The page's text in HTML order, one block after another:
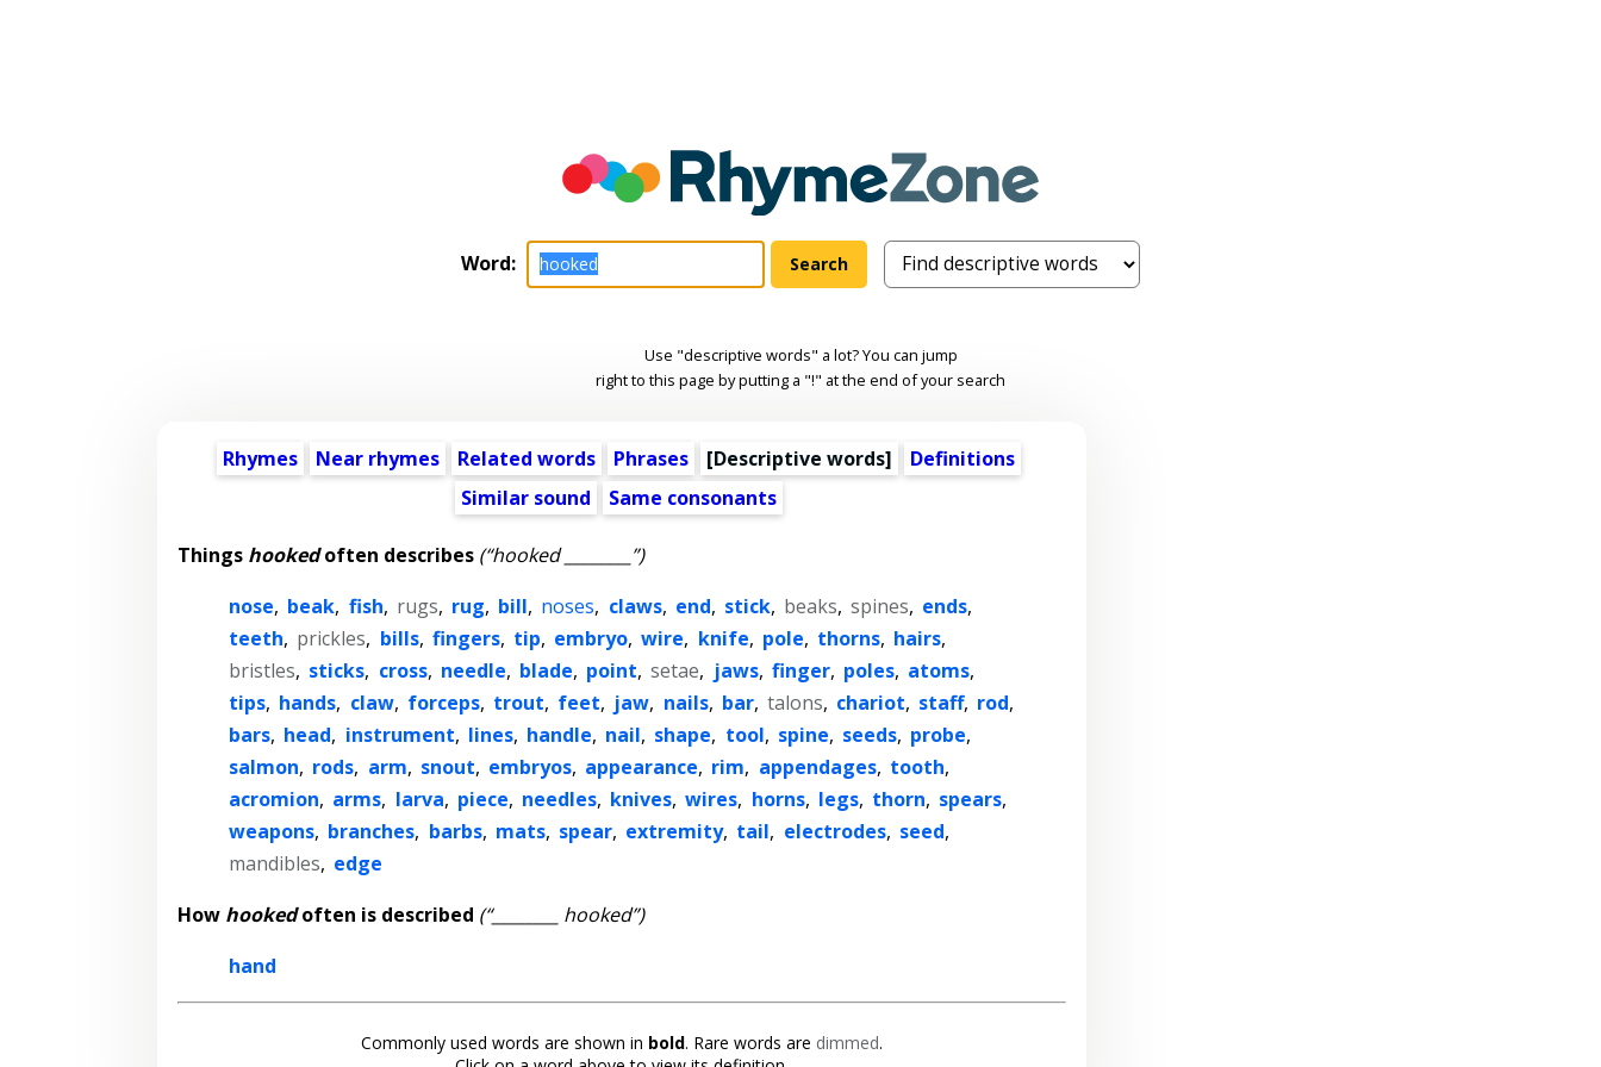
Word:
Use "descriptive words" a lot? You can jump
right to this page by putting a "!" at the end of your search
Rhymes Near rhymes Related words Phrases [Descriptive words]
Definitions
Similar sound
Same consonants
Things hookedoften describes (“hooked ________”)
nose, beak, fish, rugs, rug, bill, noses, claws, end, stick, beaks, spines, ends,
teeth, prickles, bills, fingers, tip, embryo, wire, knife, pole, thorns, hairs,
bristles, sticks, cross, needle, blade, point, setae, jaws, finger, poles, atoms,
tips, hands, claw, forceps, trout, feet, jaw, nails, bar, talons, chariot, staff, rod,
bars, head, instrument, lines, handle, nail, shape, tool, spine, seeds, probe,
salmon, rods, arm, snout, embryos, appearance, rim, appendages, tooth,
acromion, arms, larva, piece, needles, knives, wires, horns, legs, thorn, spears,
weapons, branches, barbs, mats, spear, extremity, tail, electrodes, seed,
mandibles, edge
How hookedoften is described (“________ hooked”)
hand
Commonly used words are shown in bold. Rare words are dimmed.